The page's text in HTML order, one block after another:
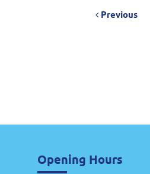
Previous
Opening Hours